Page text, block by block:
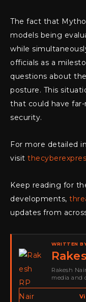
The fact that
models being
while
officials as a
questions about
posture. This
that could have
security.
For more detailed
visit
Keep reading for
developments,
updates from
WRITTEN
Rakesh
media and
spans